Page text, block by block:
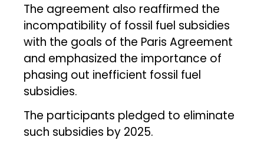
The agreement also reaffirmed the
incompatibility of fossil fuel subsidies
with the goals of the Paris Agreement
and emphasized the importance of
phasing out inefficient fossil fuel
subsidies.
The participants pledged to eliminate
such subsidies by 2025.